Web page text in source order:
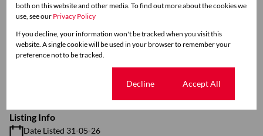
Sizes
Floor Size 88 m²
Listing Info
Date Listed 31-05-26
both on this website and other media. To find out more about the cookies we
use, see our Privacy Policy
If you decline, your information won't be tracked when you visit this
website. A single cookie will be used in your browser to remember your
preference not to be tracked.
Decline Accept All